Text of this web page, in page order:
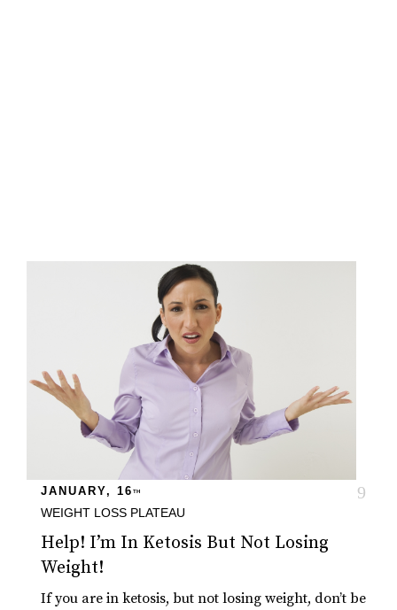
JANUARY, 16 TH
WEIGHT LOSS PLATEAU
Help! I’m In Ketosis But Not Losing
Weight!
If you are in ketosis, but not losing weight, don’t be